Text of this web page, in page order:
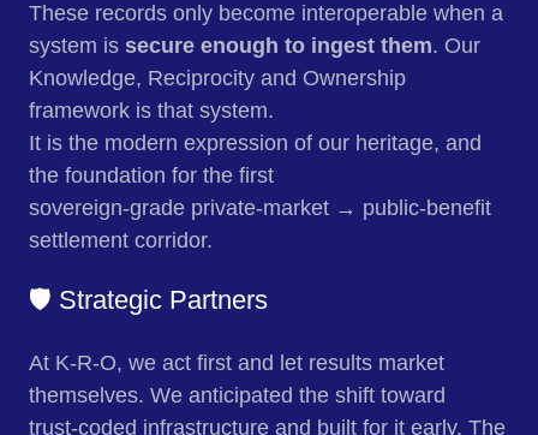
These records only become interoperable when a
system is secure enough to ingest them. Our
Knowledge, Reciprocity and Ownership
framework is that system.
It is the modern expression of our heritage, and
the foundation for the first
sovereign‑grade private‑market → public‑benefit
settlement corridor.
🛡️ Strategic Partners
At K-R-O, we act first and let results market
themselves. We anticipated the shift toward
trust‑coded infrastructure and built for it early. The